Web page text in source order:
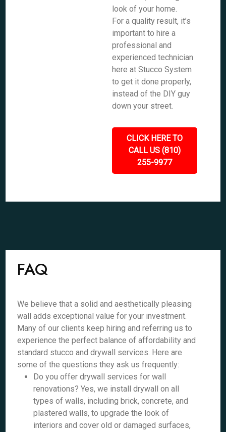
look of your home.
For a quality result, it’s
important to hire a
professional and
experienced technician
here at Stucco System
to get it done properly,
instead of the DIY guy
down your street.
CLICK HERE TO
CALL US (810)
255-9977
FAQ
We believe that a solid and aesthetically pleasing
wall adds exceptional value for your investment.
Many of our clients keep hiring and referring us to
experience the perfect balance of affordability and
standard stucco and drywall services. Here are
some of the questions they ask us frequently:
Do you offer drywall services for wall
renovations? Yes, we install drywall on all
types of walls, including brick, concrete, and
plastered walls, to upgrade the look of
interiors and cover old or damaged surfaces,